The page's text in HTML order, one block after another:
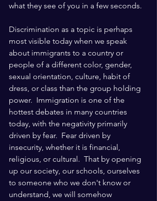
what they see of you in a few seconds.
Discrimination as a topic is perhaps
most visible today when we speak
about immigrants to a country or
people of a different color, gender,
sexual orientation, culture, habit of
dress, or class than the group holding
power.  Immigration is one of the
hottest debates in many countries
today, with the negativity primarily
driven by fear.  Fear driven by
insecurity, whether it is financial,
religious, or cultural.  That by opening
up our society, our schools, ourselves
to someone who we don't know or
understand, we will somehow